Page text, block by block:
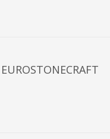
EUROSTONECRAFT